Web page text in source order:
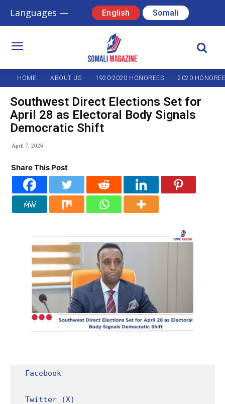
Languages — English Somali
HOME ABOUT US 1920-2020 HONOREES 2020
Southwest Direct Elections Set for
April 28 as Electoral Body Signals
Democratic Shift
April 7, 2026
Share This Post
Facebook
Twitter (X)